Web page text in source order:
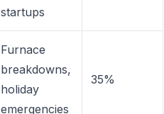
startups
Furnace
breakdowns,
holiday
emergencies
35%